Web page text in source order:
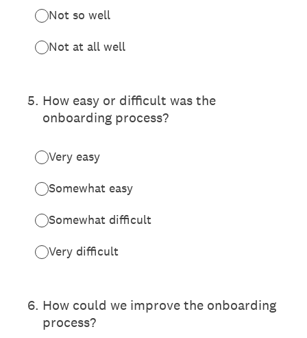
Not so well
Not at all well
5. How easy or difficult was the
onboarding process?
Very easy
Somewhat easy
Somewhat difficult
Very difficult
6. How could we improve the onboarding
process?